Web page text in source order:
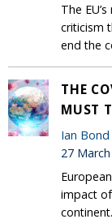
The
criticism
end the
THE
MUST
Ian Bond
27
impact